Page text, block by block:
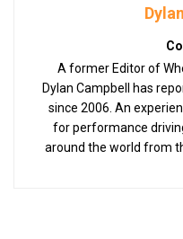
A former Editor of
Dylan Campbell has
since 2006. An
for performance
around the world from